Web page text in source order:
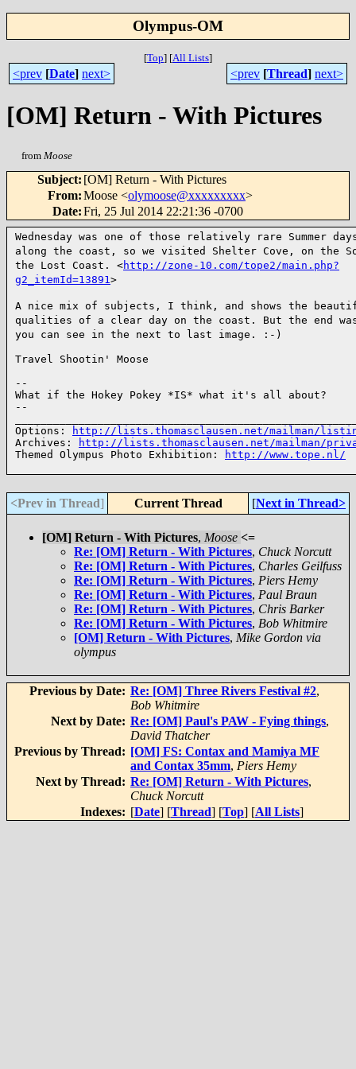
Olympus-OM
[Top] [All Lists]
<prev [Date] next> <prev [Thread] next>
[OM] Return - With Pictures
from Moose
Subject: [OM] Return - With Pictures
From:Moose <olymoose@xxxxxxxxx>
Date:Fri, 25 Jul 2014 22:21:36 -0700
Wednesday was one of those relatively rare Summer
along the coast, so we visited Shelter Cove, on the
the Lost Coast. <http://zone-10.com/tope2/main.php?
g2_itemId=13891>
A nice mix of subjects, I think, and shows the
qualities of a clear day on the coast. But the end
you can see in the next to last image. :-)
Travel Shootin' Moose
--
What if the Hokey Pokey *IS* what it's all about?
--
Options:
http://lists.thomasclausen.net/mailman/
Archives:
http://lists.thomasclausen.net/mailman/
Themed Olympus Photo Exhibition:
http://www.tope.nl/
<Prev in Thread] Current Thread [Next in Thread>
[OM] Return - With Pictures, Moose <=
Re: [OM] Return - With Pictures, Chuck Norcutt
Re: [OM] Return - With Pictures, Charles Geilfuss
Re: [OM] Return - With Pictures, Piers Hemy
Re: [OM] Return - With Pictures, Paul Braun
Re: [OM] Return - With Pictures, Chris Barker
Re: [OM] Return - With Pictures, Bob Whitmire
[OM] Return - With Pictures, Mike Gordon via
olympus
Previous by Date: Re: [OM] Three Rivers Festival #2,
Bob Whitmire
Next by Date: Re: [OM] Paul's PAW - Fying things,
David Thatcher
Previous by Thread: [OM] FS: Contax and Mamiya MF
and Contax 35mm, Piers Hemy
Next by Thread: Re: [OM] Return - With Pictures,
Chuck Norcutt
Indexes: [Date] [Thread] [Top] [All Lists]